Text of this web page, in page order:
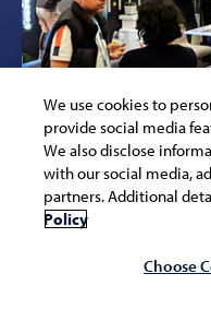
We use cookies to
provide social media
We also disclose
with our social media,
partners. Additional
Policy
Choose